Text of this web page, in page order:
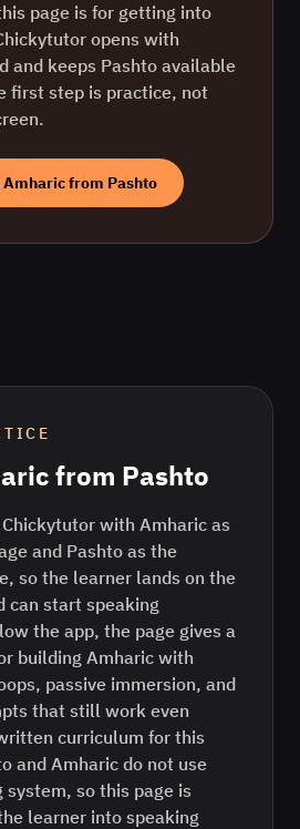
page is for getting into
opens with
and keeps Pashto available
first step is practice, not
Amharicfrom Pashto
from Pashto
with Amharic as
and Pashto as the
so the learner lands on the
can start speaking
the app, the page gives a
building Amharic with
passive immersion, and
that still work even
curriculum for this
and Amharic do not use
so this page is
learner into speaking